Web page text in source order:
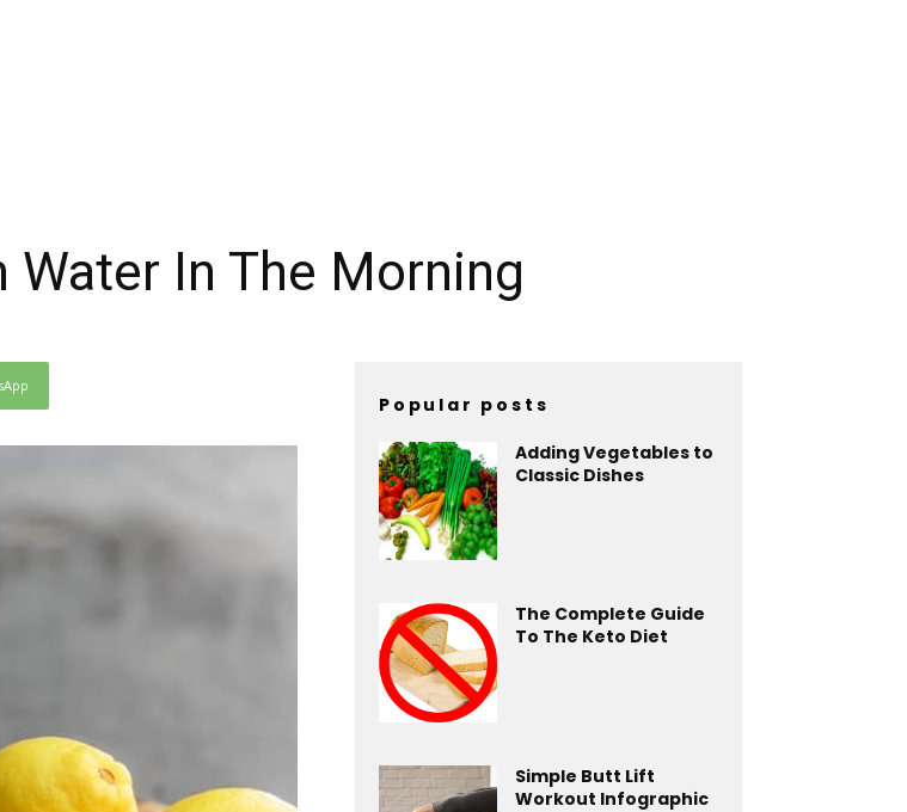
In The Morning
Popular posts
Adding Vegetables to
Classic Dishes
The Complete Guide
To The Keto Diet
Simple Butt Lift
Workout Infographic